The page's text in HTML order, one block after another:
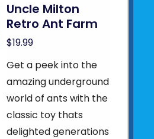
Uncle Milton
Retro Ant Farm
$19.99
Get a peek into the
amazing underground
world of ants with the
classic toy thats
delighted generations